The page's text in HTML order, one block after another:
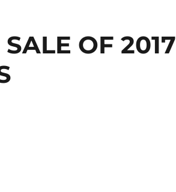
OF 2017